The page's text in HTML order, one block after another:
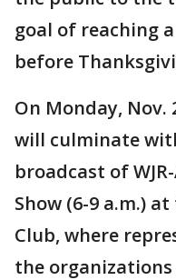
goal of reaching
before
On Monday, Nov.
will culminate
broadcast of
Show (6-9 a.m.)
Club, where
the